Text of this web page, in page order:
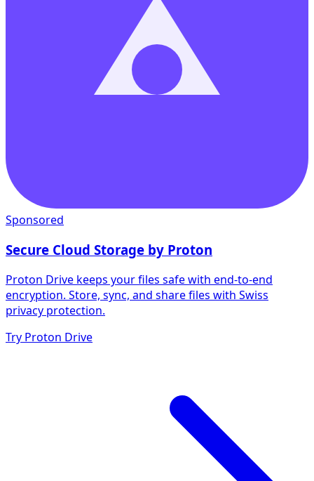
Sponsored
Secure Cloud Storage by Proton
Proton Drive keeps your files safe with end-to-end
encryption. Store, sync, and share files with Swiss
privacy protection.
Try Proton Drive